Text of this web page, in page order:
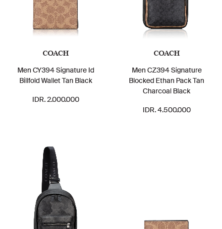
COACH
Men CY394 Signature Id
Billfold Wallet Tan Black
IDR. 2.000.000
COACH
Men CZ394 Signature
Blocked Ethan Pack Tan
Charcoal Black
IDR. 4.500.000